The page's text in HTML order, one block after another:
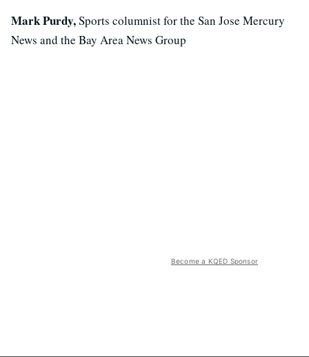
Mark Purdy,Sports columnist for the San Jose Mercury
News and the Bay Area News Group
Become a KQED Sponsor